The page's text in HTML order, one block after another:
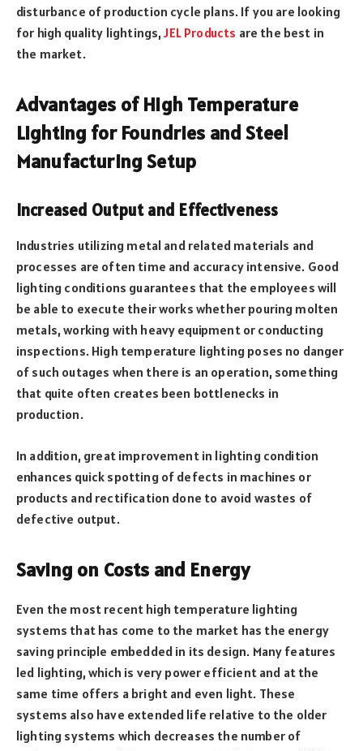
disturbance of production cycle plans. If you are looking
for high quality lightings,JEL Products are the best in
the market.
Advantages of High Temperature
Lighting for Foundries and Steel
Manufacturing Setup
Increased Output and Effectiveness
Industries utilizing metal and related materials and
processes are often time and accuracy intensive. Good
lighting conditions guarantees that the employees will
be able to execute their works whether pouring molten
metals, working with heavy equipment or conducting
inspections. High temperature lighting poses no danger
of such outages when there is an operation, something
that quite often creates been bottlenecks in
production.
In addition, great improvement in lighting condition
enhances quick spotting of defects in machines or
products and rectification done to avoid wastes of
defective output.
Saving on Costs and Energy
Even the most recent high temperature lighting
systems that has come to the market has the energy
saving principle embedded in its design. Many features
led lighting, which is very power efficient and at the
same time offers a bright and even light. These
systems also have extended life relative to the older
lighting systems which decreases the number of